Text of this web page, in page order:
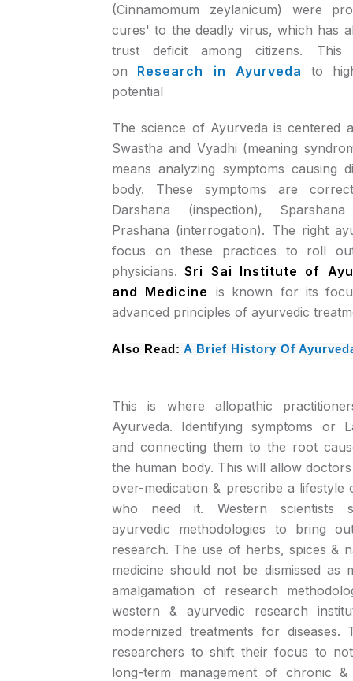
(Cinnamomum zeylanicum) were
cures' to the deadly virus, which has
trust deficit among citizens.
on Research in Ayurvedato
potential
The science of Ayurveda is centered
Swastha and Vyadhi (meaning
means analyzing symptoms causing
body. These symptoms are
Darshana (inspection),
Prashana (interrogation). The right
focus on these practices to roll
physicians.Sri Sai Institute of
and Medicine is known for its
advanced principles of ayurvedic
Also Read: A Brief History Of
This is where allopathic
Ayurveda. Identifying symptoms or
and connecting them to the root
the human body. This will allow
over-medication & prescribe a lifestyle
who need it. Western scientists
ayurvedic methodologies to bring
research. The use of herbs, spices &
medicine should not be dismissed as
amalgamation of research
western & ayurvedic research
modernized treatments for
researchers to shift their focus to
long-term management of chronic &